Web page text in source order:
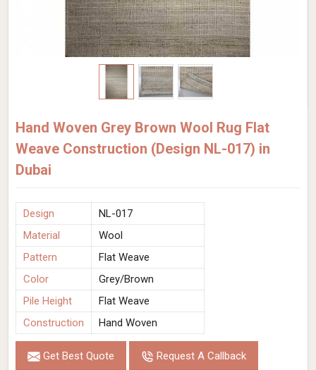
Hand Woven Grey Brown Wool Rug Flat
Weave Construction (Design NL-017) in
Dubai
Design
NL-017
Material
Wool
Pattern
Flat Weave
Color
Grey/Brown
Pile Height
Flat Weave
Construction
Hand Woven
Get Best Quote Request A Callback